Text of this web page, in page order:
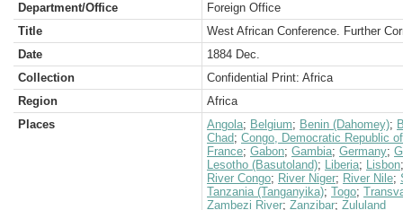
Department/Office
Foreign Office
Title
West African Conference. Further
Date
1884 Dec.
Collection
Confidential Print: Africa
Region
Africa
Places
Angola; Belgium; Benin (Dahomey);
Chad; Congo, Democratic Republic
France; Gabon; Gambia; Germany;
Lesotho (Basutoland); Liberia; Lisbon
River Congo; River Niger; River Nile;
Tanzania (Tanganyika); Togo;
Zambezi River; Zanzibar; Zululand